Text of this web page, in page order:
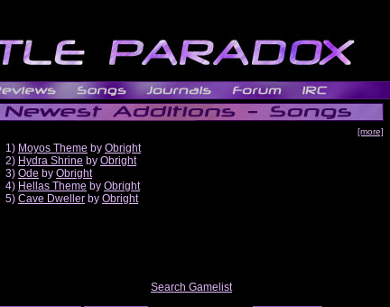
[more]
1) Moyos Theme by Obright
2) Hydra Shrine by Obright
3) Ode by Obright
4) Hellas Theme by Obright
5) Cave Dweller by Obright
Search Gamelist